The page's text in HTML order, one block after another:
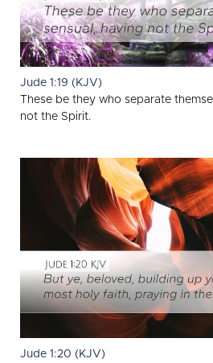
Jude 1:19 (KJV)
These be they who separate
not the Spirit.
Jude 1:20 (KJV)